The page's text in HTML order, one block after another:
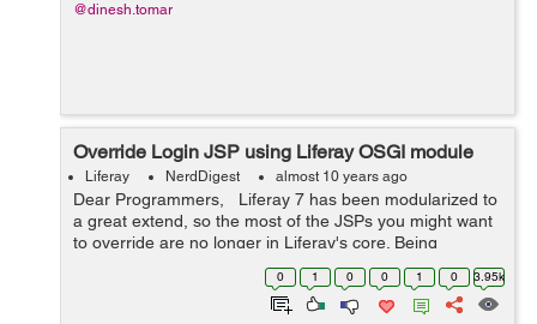
@dinesh.tomar
Override Login JSP using Liferay OSGI module
Liferay NerdDigest almost 10 years ago
Dear Programmers, Liferay 7 has been modularized to
a great extend, so the most of the JSPs you might want
to override are no longer in Liferay's core. Being
modularized, Liferay 7 comes with a modular approach
0 1 0 0 1 0 3.95k